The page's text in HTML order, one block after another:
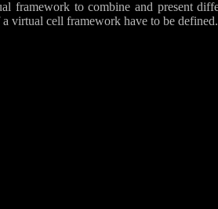
framework to combine and present
virtual cell framework have to be defined.